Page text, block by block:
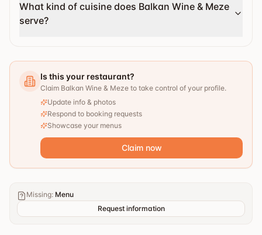
What kind of cuisine does Balkan Wine & Meze
serve?
Is this your restaurant?
Claim Balkan Wine & Meze to take control of your profile.
Update info & photos
Respond to booking requests
Showcase your menus
Claim now
Missing: Menu
Request information